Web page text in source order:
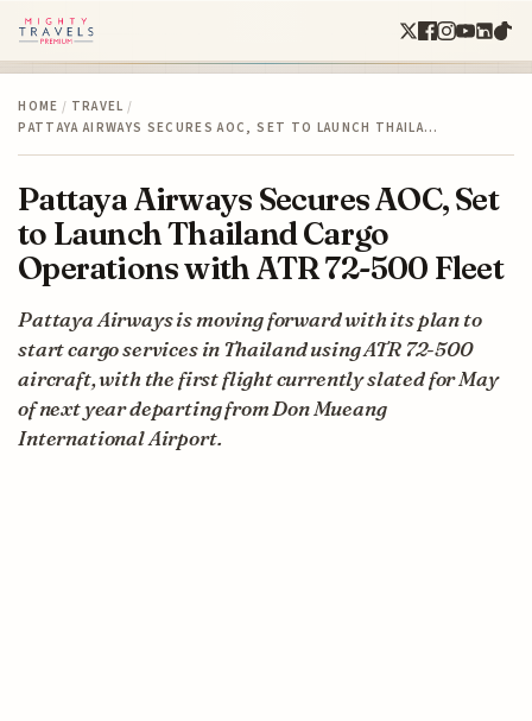
HOME / TRAVEL /
PATTAYA AIRWAYS SECURES AOC, SET TO LAUNCH THAILA…
Pattaya Airways Secures AOC, Set
to Launch Thailand Cargo
Operations with ATR 72-500 Fleet
Pattaya Airways is moving forward with its plan to
start cargo services in Thailand using ATR 72-500
aircraft, with the first flight currently slated for May
of next year departing from Don Mueang
International Airport.